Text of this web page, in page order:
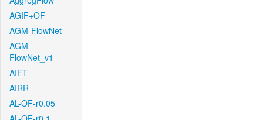
AGIF+OF
AGM-FlowNet
AGM-
FlowNet_v1
AIFT
AIRR
AL-OF-r0.05